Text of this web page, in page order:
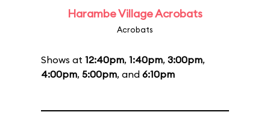
Harambe Village Acrobats
Acrobats
Shows at 12:40pm, 1:40pm, 3:00pm,
4:00pm, 5:00pm, and 6:10pm